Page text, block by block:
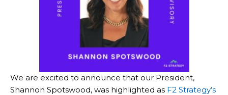
We are excited to announce that our President,
Shannon Spotswood, was highlighted as F2 Strategy’s